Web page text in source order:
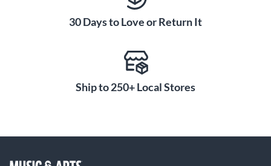
30 Days to Love or Return It
Ship to 250+ Local Stores